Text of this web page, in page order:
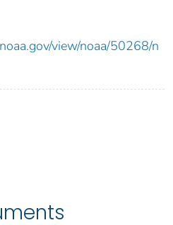
view/noaa/50268/n